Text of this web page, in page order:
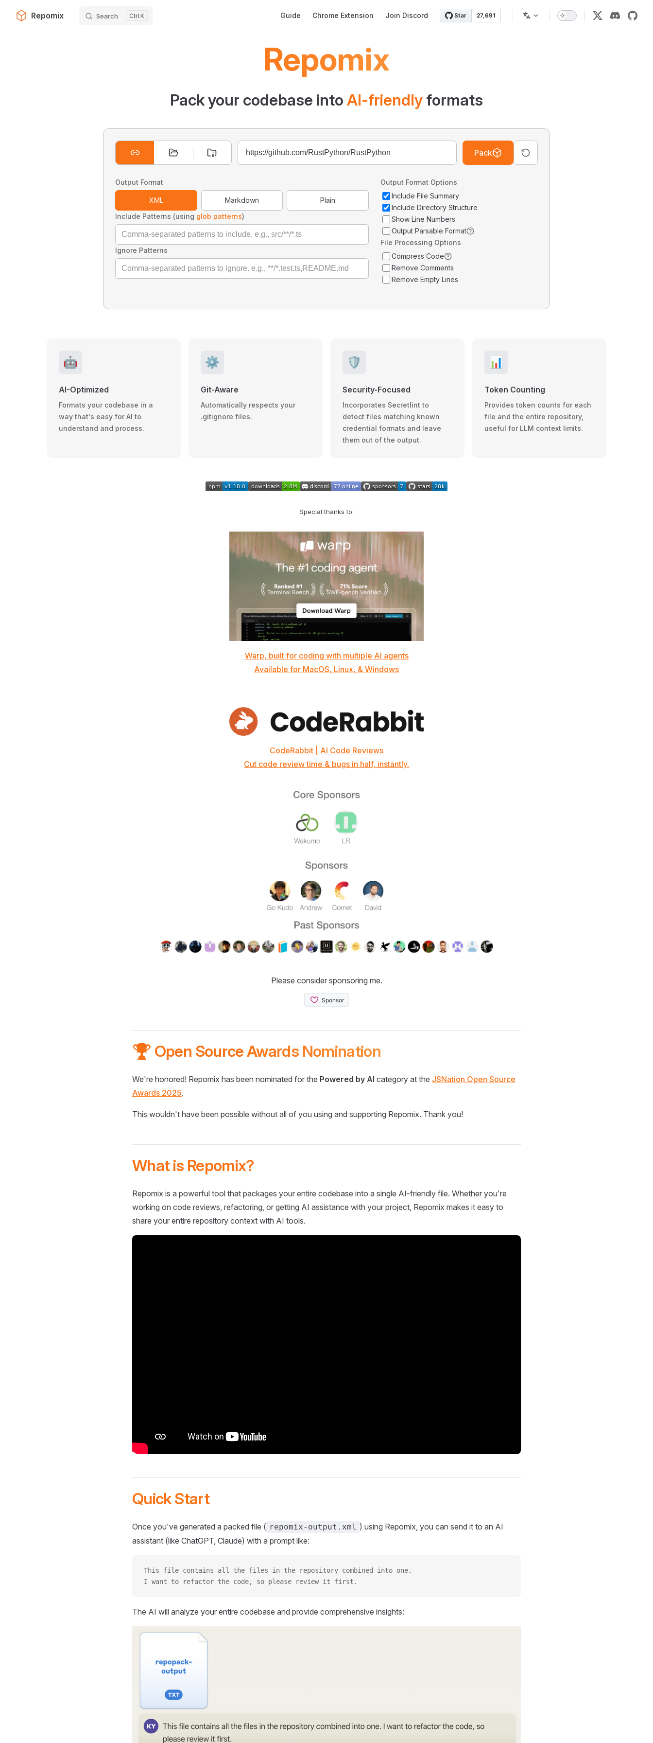
Skip to content
Repomix Search K Guide Chrome Extension Join Discord
Repomix
Pack your codebase into AI-friendly formats
Pack
Output Format
XML Markdown
Plain
Include Patterns (using glob patterns)
Ignore Patterns
Output Format Options
Include File Summary
Include Directory Structure
Show Line Numbers
Output Parsable Format
File Processing Options
Compress Code
Remove Comments
Remove Empty Lines
🤖
AI-Optimized
Formats your codebase in a
way that's easy for AI to
understand and process.
⚙️
Git-Aware
Automatically respects your
.gitignore files.
🛡️
Security-Focused
Incorporates Secretlint to
detect files matching known
credential formats and leave
them out of the output.
📊
Token Counting
Provides token counts for each
file and the entire repository,
useful for LLM context limits.
Special thanks to:
Warp, built for coding with multiple AI agents
Available for MacOS, Linux, & Windows
CodeRabbit | AI Code Reviews
Cut code review time & bugs in half, instantly.
Please consider sponsoring me.
🏆 Open Source Awards Nomination
We're honored! Repomix has been nominated for the Powered by AI category at the JSNation Open Source
Awards 2025.
This wouldn't have been possible without all of you using and supporting Repomix. Thank you!
What is Repomix?
Repomix is a powerful tool that packages your entire codebase into a single AI-friendly file. Whether you're
working on code reviews, refactoring, or getting AI assistance with your project, Repomix makes it easy to
share your entire repository context with AI tools.
Quick Start
Once you've generated a packed file ( repomix-output.xml ) using Repomix, you can send it to an AI
assistant (like ChatGPT, Claude) with a prompt like:
This file contains all the files in the repository combined into one.
I want to refactor the code, so please review it first.
The AI will analyze your entire codebase and provide comprehensive insights: